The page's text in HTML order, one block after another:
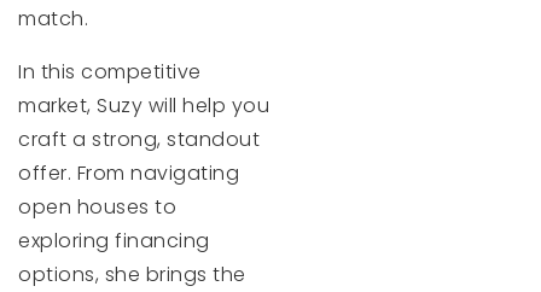
match.
In this competitive
market, Suzy will help you
craft a strong, standout
offer. From navigating
open houses to
exploring financing
options, she brings the